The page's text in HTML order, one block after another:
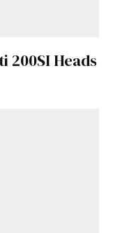
200SI Heads